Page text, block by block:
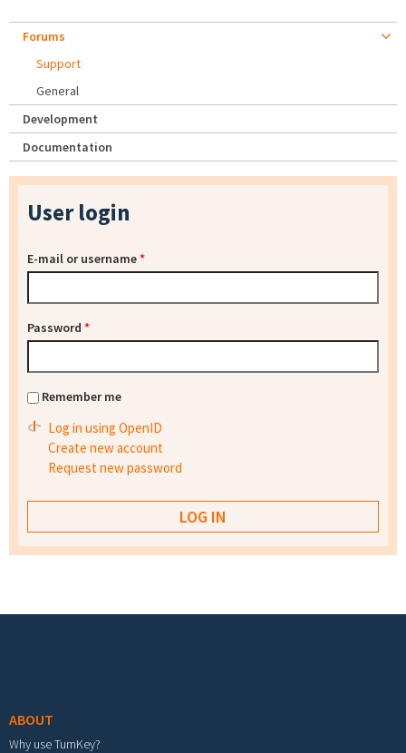
Forums
Support
General
Development
Documentation
User login
E-mail or username*
Password *
Remember me
Log in using OpenID
Create new account
Request new password
ABOUT
Why use TurnKey?